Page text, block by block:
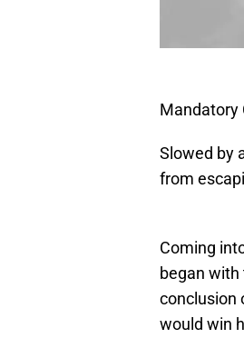
Mandatory
Slowed by
from
Coming
began with
conclusion
would win